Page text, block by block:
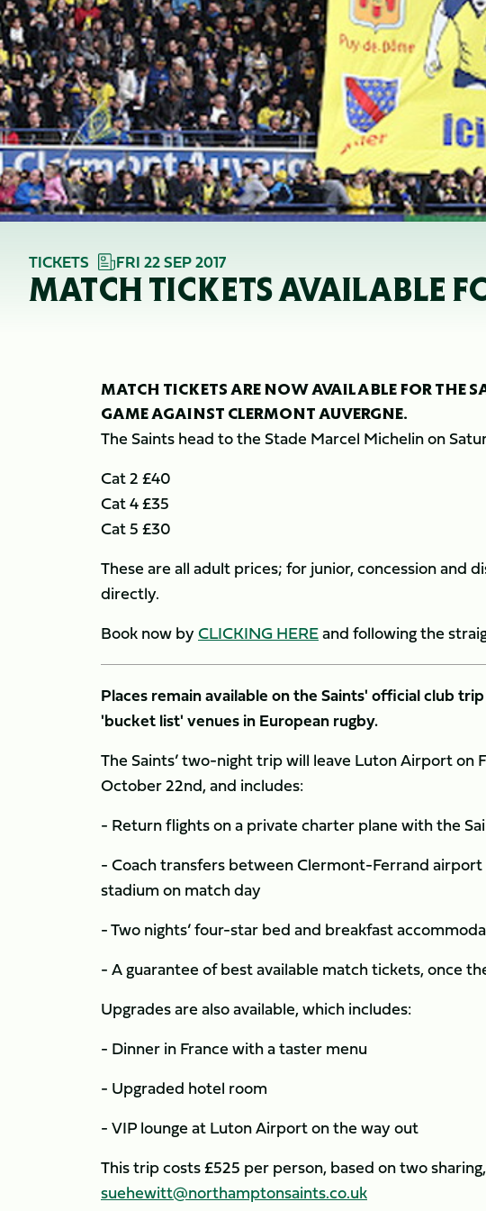
TICKETS FRI 22 SEP 2017
MATCH TICKETS AVAILABLE
MATCH TICKETS ARE NOW AVAILABLE FOR THE
GAME AGAINST CLERMONT AUVERGNE.
The Saints head to the Stade Marcel Michelin on
Cat 2 £40
Cat 4 £35
Cat 5 £30
These are all adult prices; for junior, concession and
directly.
Book now byCLICKING HEREand following the
Places remain available on the Saints' official club
'bucket list' venues in European rugby.
The Saints’ two-night trip will leave Luton Airport
October 22nd, and includes:
- Return flights on a private charter plane with the
- Coach transfers between Clermont-Ferrand
stadium on match day
- Two nights’ four-star bed and breakfast
- A guarantee of best available match tickets, once
Upgrades are also available, which includes:
- Dinner in France with a taster menu
- Upgraded hotel room
- VIP lounge at Luton Airport on the way out
This trip costs £525 per person, based on two
suehewitt@northamptonsaints.co.uk